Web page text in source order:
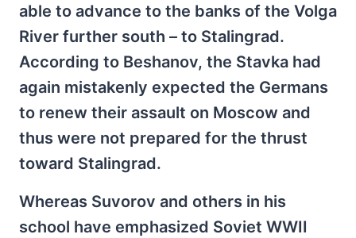
able to advance to the banks of the Volga
River further south – to Stalingrad.
According to Beshanov, the Stavka had
again mistakenly expected the Germans
to renew their assault on Moscow and
thus were not prepared for the thrust
toward Stalingrad.
Whereas Suvorov and others in his
school have emphasized Soviet WWII